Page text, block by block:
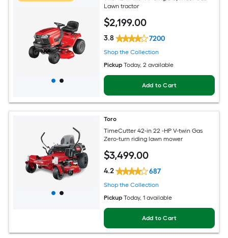
Lawn tractor
$2,199.00
3.8 7200
Shop the Collection
Pickup Today, 2 available
Add to Cart
Toro
TimeCutter 42-in 22 -HP V-twin Gas
Zero-turn riding lawn mower
$3,499.00
4.2 687
Shop the Collection
Pickup Today, 1 available
Add to Cart